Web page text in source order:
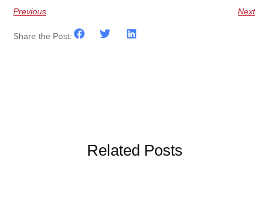
Previous Next
Share the Post:
Related Posts